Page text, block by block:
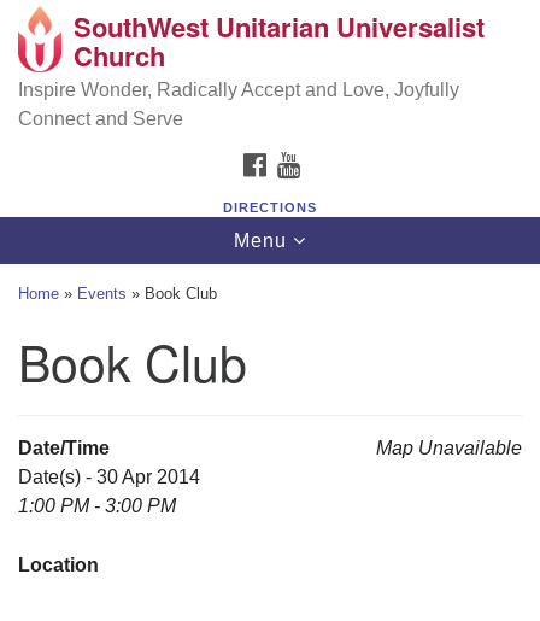
Search
Google
Map
SouthWest Unitarian Universalist Church
6320 Royalton Rd, North Royalton, OH 44133
(440) 877-1686
SouthWest Unitarian Universalist
Church
Inspire Wonder, Radically Accept and Love, Joyfully
Connect and Serve
FACEBOOK
DIRECTIONS
Toggle
navigation
Menu
Home » Events » Book Club
Book Club
Map Unavailable
Date/Time
Date(s) - 30 Apr 2014
1:00 PM - 3:00 PM
Location